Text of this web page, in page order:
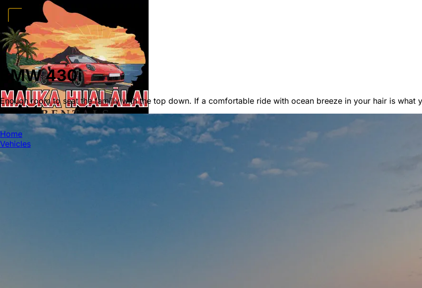
MAUKA HUALALAI RENTALS
Home
Vehicles
Home
Vehicles
Convertibles
LuxurySports CarsSUVs4x4s
FAQDealsActivitiesBlogAbout Book →
BMW 430i
Enough room to seat the familly with the top down. If a comfortable ride with ocean breeze in your hair is what